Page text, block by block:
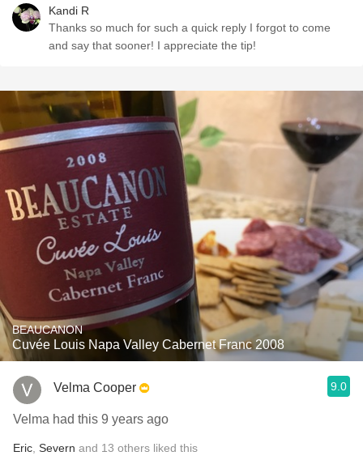
Kandi R
Thanks so much for such a quick reply I forgot to come
and say that sooner! I appreciate the tip!
BEAUCANON
Cuvée Louis Napa Valley Cabernet Franc 2008
Velma Cooper 9.0
Velma had this 9 years ago
Eric Severn and 13 others liked this